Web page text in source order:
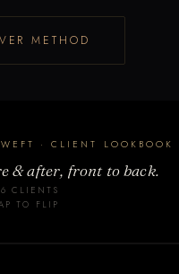
METHOD
· CLIENT LOOKBOOK
& after, front to back.
CLIENTS
TO FLIP
a
f
l